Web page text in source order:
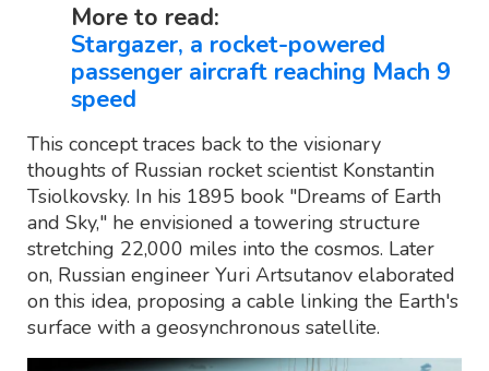
More to read:
Stargazer, a rocket-powered
passenger aircraft reaching Mach 9
speed
This concept traces back to the visionary
thoughts of Russian rocket scientist Konstantin
Tsiolkovsky. In his 1895 book "Dreams of Earth
and Sky," he envisioned a towering structure
stretching 22,000 miles into the cosmos. Later
on, Russian engineer Yuri Artsutanov elaborated
on this idea, proposing a cable linking the Earth's
surface with a geosynchronous satellite.